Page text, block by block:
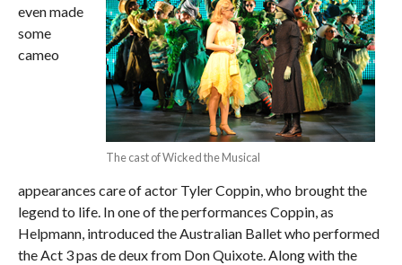
The cast of Wicked the Musical
even made
some
cameo
appearances care of actor Tyler Coppin, who brought the
legend to life. In one of the performances Coppin, as
Helpmann, introduced the Australian Ballet who performed
the Act 3 pas de deux from Don Quixote. Along with the